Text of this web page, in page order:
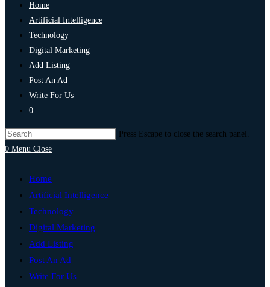
Home
Artificial Intelligence
Technology
Digital Marketing
Add Listing
Post An Ad
Write For Us
0
Press Escape to close the search panel.
0 Menu Close
Home
Artificial Intelligence
Technology
Digital Marketing
Add Listing
Post An Ad
Write For Us